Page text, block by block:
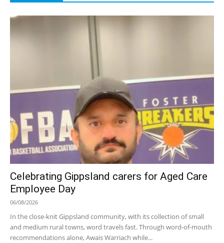
Celebrating Gippsland carers for Aged Care
Employee Day
06/08/2026
In the close-knit Gippsland community, with its collection of small
and medium rural towns, word travels fast. Through word-of-mouth
recommendations alone, Awais Warriach while...